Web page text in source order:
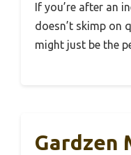
If you’re after an
doesn’t skimp on
might just be the
Gardzen